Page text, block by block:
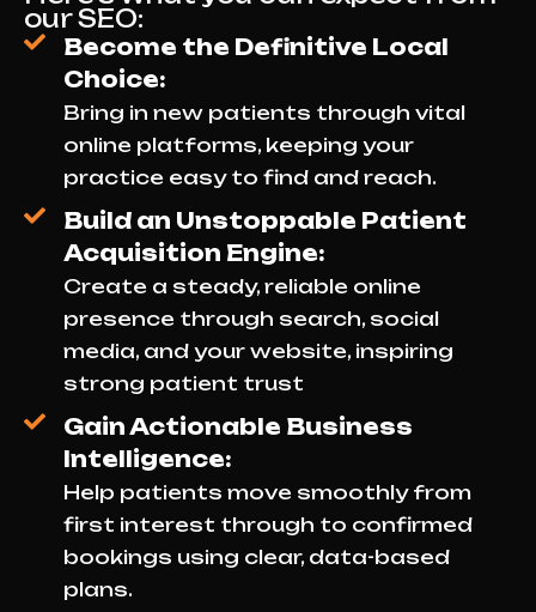
our SEO:
Become the Definitive Local
Choice:
Bring in new patients through vital
online platforms, keeping your
practice easy to find and reach.
Build an Unstoppable Patient
Acquisition Engine:
Create a steady, reliable online
presence through search, social
media, and your website, inspiring
strong patient trust
Gain Actionable Business
Intelligence:
Help patients move smoothly from
first interest through to confirmed
bookings using clear, data-based
plans.